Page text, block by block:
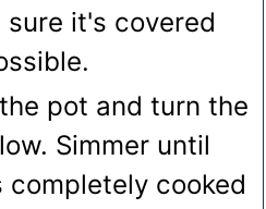
it's covered
pot and turn the
Simmer until
cooked